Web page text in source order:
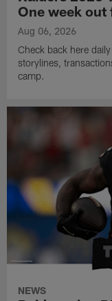
One week out
Aug 06, 2026
Check back here
storylines,
camp.
NEWS